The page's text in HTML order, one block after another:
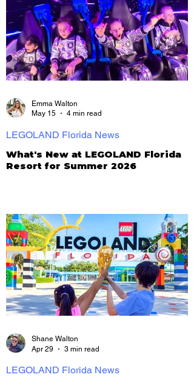
What's New at LEGOLAND Florida
Resort for Summer 2026
LEGOLAND Florida News
Emma Walton
May 15
4 min read
LEGOLAND Florida News
Shane Walton
Apr 29
3 min read